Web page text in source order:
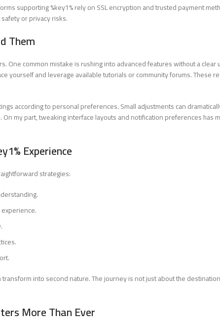
supporting %key1% rely on SSL encryption and trusted payment
or privacy risks.
Them
One common mistake is rushing into advanced features without a
yourself and leverage available tutorials or community forums. These
according to personal preferences. Small adjustments can
my part, tweaking interface layouts and notification preferences has
Experience
strategies:
into second nature. The journey is not just about the
More Than Ever